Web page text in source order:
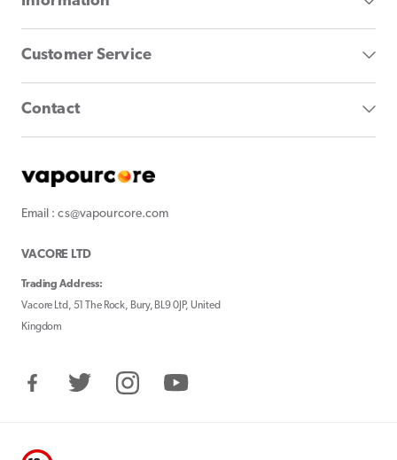
Customer Service
Contact
Email : cs@vapourcore.com
VACORE LTD
Trading Address:
Vacore Ltd, 51 The Rock, Bury, BL9 0JP, United
Kingdom
FacebookTwitter InstagramYouTube